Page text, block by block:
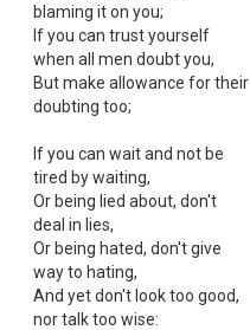
blaming it on you;
If you can trust yourself
when all men doubt you,
But make allowance for their
doubting too;
If you can wait and not be
tired by waiting,
Or being lied about, don't
deal in lies,
Or being hated, don't give
way to hating,
And yet don't look too good,
nor talk too wise: